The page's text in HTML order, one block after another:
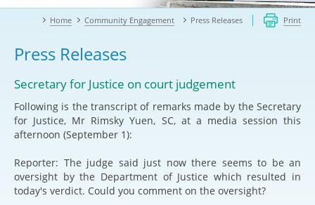
Home Community Engagement Press Releases Print
Press Releases
Secretary for Justice on court judgement
Following is the transcript of remarks made by the Secretary
for Justice, Mr Rimsky Yuen, SC, at a media session this
afternoon (September 1):
Reporter: The judge said just now there seems to be an
oversight by the Department of Justice which resulted in
today's verdict. Could you comment on the oversight?